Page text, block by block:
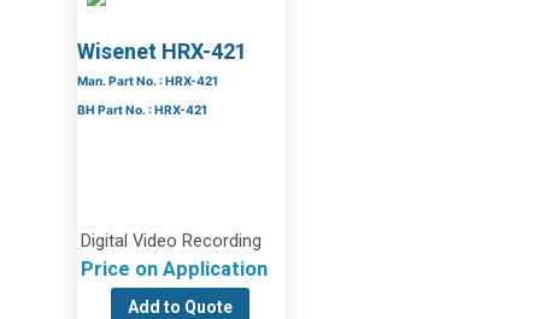
Wisenet HRX-421
Man. Part No. : HRX-421
BH Part No. : HRX-421
Digital Video Recording
Price on Application
Add to Quote